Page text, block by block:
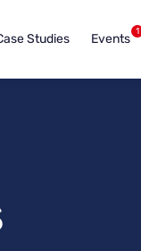
Studies Events 1